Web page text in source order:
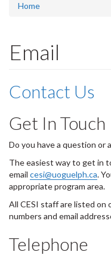
Home
Email
Contact Us
Get In Touch
Do you have a question or
The easiest way to get in
email cesi@uoguelph.ca.
appropriate program area.
All CESI staff are listed on
numbers and email
Telephone